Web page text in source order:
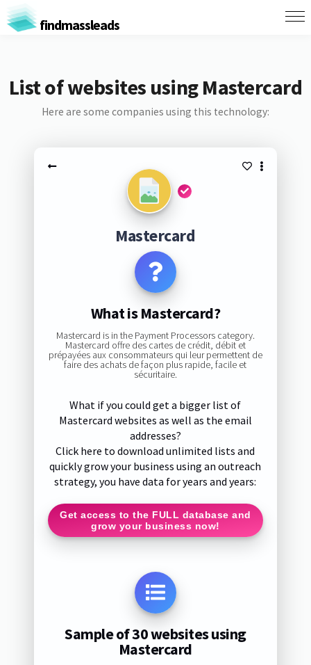
findmassleads
List of websites using Mastercard
Here are some companies using this technology:
Mastercard
What is Mastercard?
Mastercard is in the Payment Processors category.
Mastercard offre des cartes de crédit, débit et
prépayées aux consommateurs qui leur permettent de
faire des achats de façon plus rapide, facile et
sécuritaire.
What if you could get a bigger list of
Mastercard websites as well as the email
addresses?
Click here to download unlimited lists and
quickly grow your business using an outreach
strategy, you have data for years and years:
Get access to the FULL database and
grow your business now!
Sample of 30 websites using
Mastercard